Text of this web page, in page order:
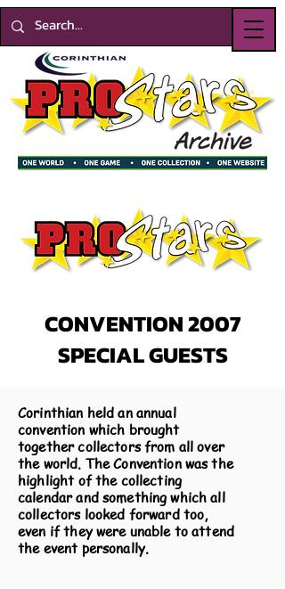
CONVENTION 2007
SPECIAL GUESTS
Corinthian held an annual
convention which brought
together collectors from all over
the world. The Convention was the
highlight of the collecting
calendar and something which all
collectors looked forward too,
even if they were unable to attend
the event personally.